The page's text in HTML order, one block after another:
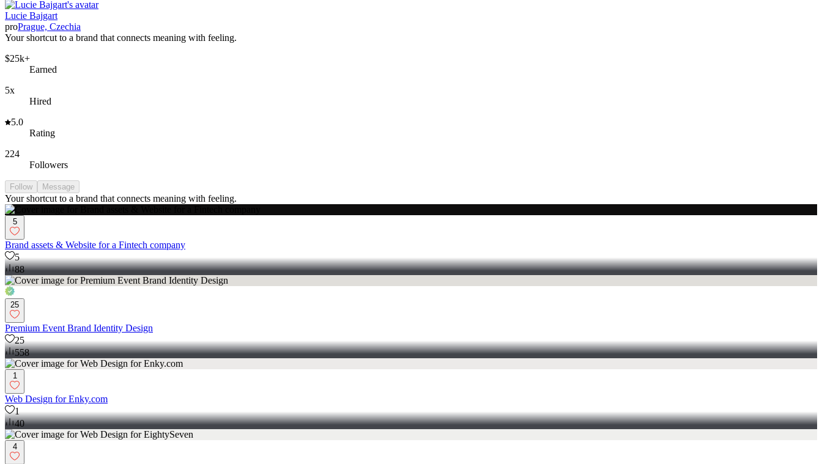
Lucie Bajgart
proPrague, Czechia
Your shortcut to a brand that connects meaning with feeling.
$25k+
Earned
5x
Hired
5.0
Rating
224
Followers
Follow Message
Your shortcut to a brand that connects meaning with feeling.
5
Brand assets & Website for a Fintech company
5
88
25
Premium Event Brand Identity Design
25
558
1
Web Design for Enky.com
1
40
4